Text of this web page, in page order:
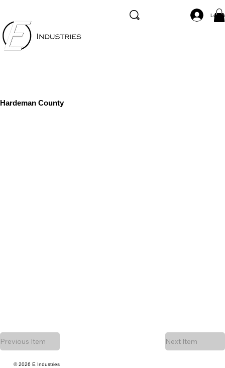
Log
Hardeman County
Previous Item Next Item
© 2026 E Industries